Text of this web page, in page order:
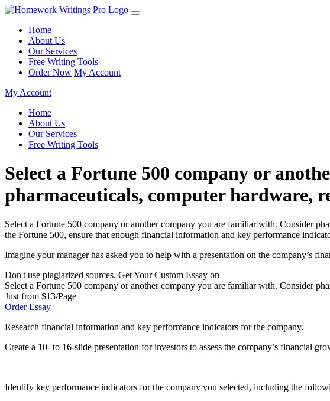
Home
About Us
Our Services
Free Writing Tools
Order Now My Account
My Account
Home
About Us
Our Services
Free Writing Tools
Select a Fortune 500 company or
pharmaceuticals, computer hardware,
Select a Fortune 500 company or another company you are familiar with. Consider
the Fortune 500, ensure that enough financial information and key performance
Imagine your manager has asked you to help with a presentation on the company’s
Don't use plagiarized sources. Get Your Custom Essay on
Select a Fortune 500 company or another company you are familiar with. Consider
Just from $13/Page
Order Essay
Research financial information and key performance indicators for the company.
Create a 10- to 16-slide presentation for investors to assess the company’s financial
Identify key performance indicators for the company you selected, including the